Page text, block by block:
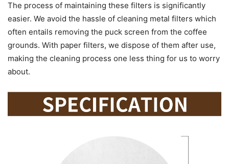
The process of maintaining these filters is significantly
easier. We avoid the hassle of cleaning metal filters which
often entails removing the puck screen from the coffee
grounds. With paper filters, we dispose of them after use,
making the cleaning process one less thing for us to worry
about.